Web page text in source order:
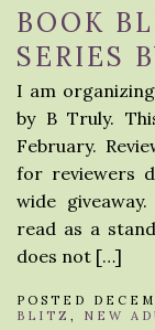
BOOK
SERIES
I am
by B Truly.
February.
for reviewers
wide
read as a
does not […]
POSTED
BLITZ , NEW